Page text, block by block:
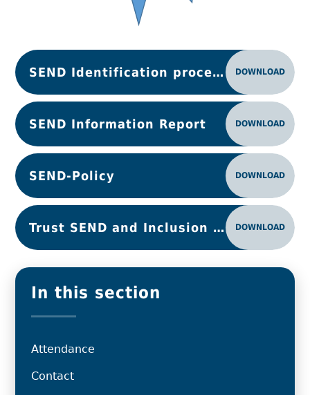
SEND Identification process map DOWNLOAD
SEND Information Report DOWNLOAD
SEND-Policy DOWNLOAD
Trust SEND and Inclusion Principles 25-26 DOWNLOAD
In this section
Attendance
Contact